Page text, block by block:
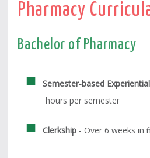
Pharmacy
Bachelor of Pharmacy
Semester-based
hours per semester
Clerkship - Over 6 weeks in